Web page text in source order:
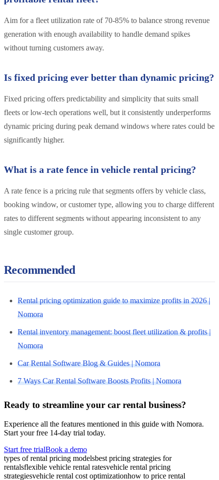
Aim for a fleet utilization rate of 70-85% to balance strong revenue
generation with enough availability to handle demand spikes
without turning customers away.
Is fixed pricing ever better than dynamic pricing?
Fixed pricing offers predictability and simplicity that suits small
fleets or low-tech operations well, but it consistently underperforms
dynamic pricing during peak demand windows where rates could be
significantly higher.
What is a rate fence in vehicle rental pricing?
A rate fence is a pricing rule that segments offers by vehicle class,
booking window, or customer type, allowing you to charge different
rates to different segments without appearing inconsistent to any
single customer group.
Recommended
Rental pricing optimization guide to maximize profits in 2026 |
Nomora
Rental inventory management: boost fleet utilization & profits |
Nomora
Car Rental Software Blog & Guides | Nomora
7 Ways Car Rental Software Boosts Profits | Nomora
Ready to streamline your car rental business?
Experience all the features mentioned in this guide with Nomora.
Start your free 14-day trial today.
Start free trialBook a demo
types of rental pricing modelsbest pricing strategies for
rentalsflexible vehicle rental ratesvehicle rental pricing
strategiesvehicle rental cost optimizationhow to price rental